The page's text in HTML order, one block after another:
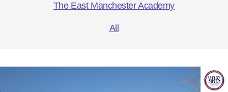
The East Manchester Academy
All